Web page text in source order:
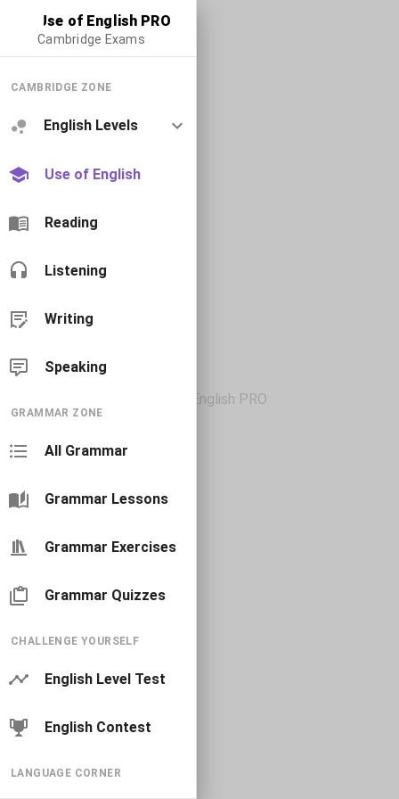
Use of English PRO
Cambridge Exams
CAMBRIDGE ZONE
English Levels
Use of English
Reading
Listening
Writing
Speaking
GRAMMAR ZONE
All Grammar
Grammar Lessons
Grammar Exercises
Grammar Quizzes
CHALLENGE YOURSELF
English Level Test
English Contest
LANGUAGE CORNER